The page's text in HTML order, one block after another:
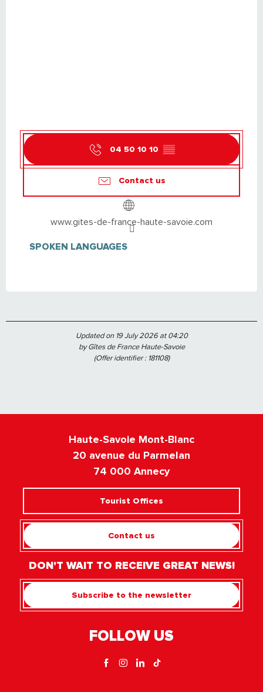
04 50 10 10 ▒▒
Contact us
www.gites-de-france-haute-savoie.com
SPOKEN LANGUAGES
SPOKEN LANGUAGES
Updated on 19 July 2026 at 04:20
by Gîtes de France Haute-Savoie
(Offer identifier : 181108)
Haute-Savoie Mont-Blanc
20 avenue du Parmelan
74 000 Annecy
Tourist Offices
Contact us
DON'T WAIT TO RECEIVE GREAT NEWS!
Subscribe to the newsletter
FOLLOW US